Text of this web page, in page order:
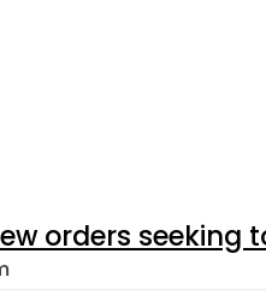
orders seeking